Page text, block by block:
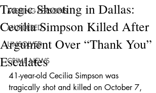
MISSING PERSONS
MURDERED
UNSOLVED
CRIME NEWS
Tragic Shooting in Dallas:
Cecilia Simpson Killed After
Argument Over “Thank You”
Escalates
41-year-old Cecilia Simpson was
tragically shot and killed on October 7,